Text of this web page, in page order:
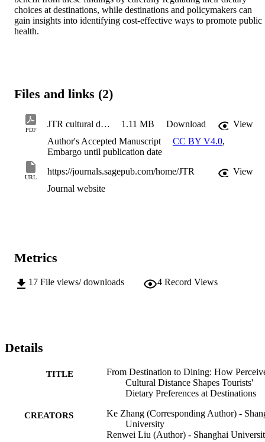
choices at destinations, while destinations and policymakers can
gain insights into identifying cost-effective ways to promote public
health.
Files and links (2)
PDF
JTR cultural distance 1.11 MB Download
View
Author's Accepted Manuscript
CC BY V4.0,
Embargo until publication date
URL
https://journals.sagepub.com/home/JTR
View
Journal website
Metrics
17 File views/ downloads 4 Record Views
Details
TITLE
From Destination to Dining: How
Cultural Distance Shapes Tourists'
Dietary Preferences at Destinations
CREATORS
Ke Zhang (Corresponding Author) -
University
Renwei Liu (Author) - Shanghai